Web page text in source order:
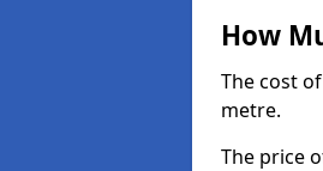
How
The cost
metre.
The price